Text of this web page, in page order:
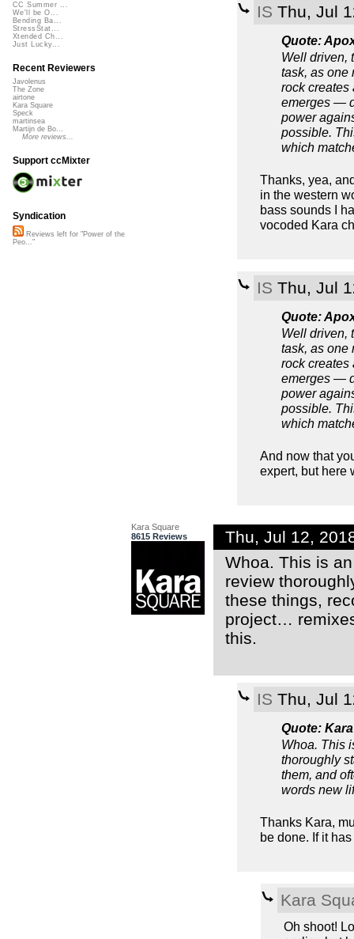
IS Thu, Jul
Quote:
Well driven,
task, as one
rock creates
emerges —
power
possible.
which
Thanks, yea,
in the western
bass sounds I
vocoded Kara
IS Thu, Jul
Quote:
Well driven,
task, as one
rock creates
emerges —
power
possible.
which
And now that
expert, but here
Kara Square
8615 Reviews
Thu, Jul 12,
Whoa. This is
review
these things,
project…
this.
IS Thu, Jul
Quote:
Whoa. This
thoroughly
them, and
words new
Thanks Kara,
be done. If it
Kara
Oh shoot!
CC Summer ...
We'll be O...
Bending Ba...
StressStat...
Xtended Ch...
Just Lucky...
Recent Reviewers
Javolenus
The Zone
airtone
Kara Square
Speck
martinsea
Martijn de Bo...
More reviews...
Support ccMixter
Syndication
Reviews left for "Power of the
Peo..."